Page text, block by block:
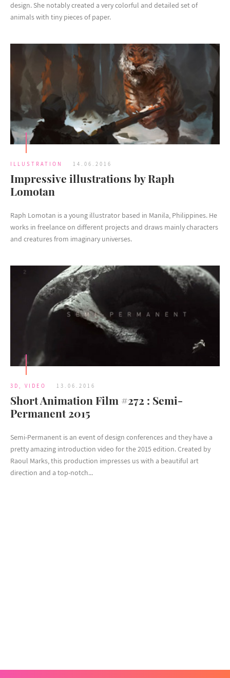
design. She notably created a very colorful and detailed set of
animals with tiny pieces of paper.
ILLUSTRATION 14.06.2016
Impressive illustrations by Raph
Lomotan
Raph Lomotan is a young illustrator based in Manila, Philippines. He
works in freelance on different projects and draws mainly characters
and creatures from imaginary universes.
3D , VIDEO 13.06.2016
Short Animation Film #272 : Semi-
Permanent 2015
Semi-Permanent is an event of design conferences and they have a
pretty amazing introduction video for the 2015 edition. Created by
Raoul Marks, this production impresses us with a beautiful art
direction and a top-notch...